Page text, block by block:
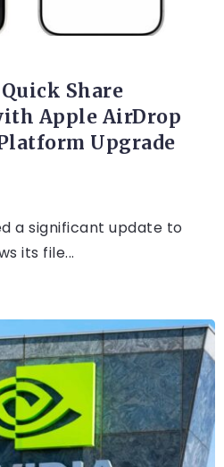
Share
Apple AirDrop
Upgrade
a significant update to
its file...